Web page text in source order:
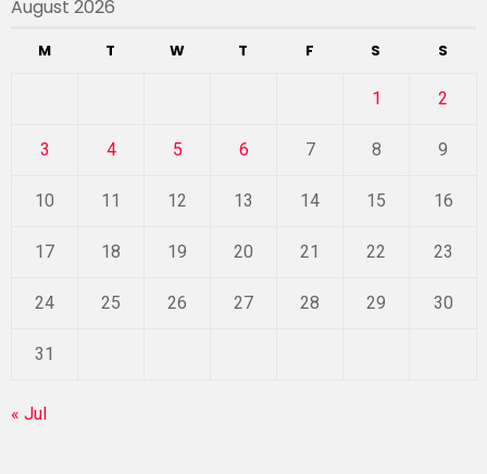
August 2026
M T W T F S S
1 2
3 4 5 6 7 8 9
10 11 12 13 14 15 16
17 18 19 20 21 22 23
24 25 26 27 28 29 30
31
« Jul